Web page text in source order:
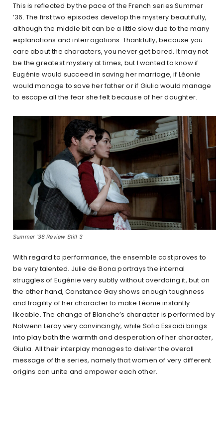
This is reflected by the pace of the French series Summer
’36. The first two episodes develop the mystery beautifully,
although the middle bit can be a little slow due to the many
explanations and interrogations. Thankfully, because you
care about the characters, you never get bored. It may not
be the greatest mystery at times, but I wanted to know if
Eugénie would succeed in saving her marriage, if Léonie
would manage to save her father or if Giulia would manage
to escape all the fear she felt because of her daughter.
Summer ’36 Review Still 3
With regard to performance, the ensemble cast proves to
be very talented. Julie de Bona portrays the internal
struggles of Eugénie very subtly without overdoing it, but on
the other hand, Constance Gay shows enough toughness
and fragility of her character to make Léonie instantly
likeable. The change of Blanche’s character is performed by
Nolwenn Leroy very convincingly, while Sofia Essaïdi brings
into play both the warmth and desperation of her character,
Giulia. All their interplay manages to deliver the overall
message of the series, namely that women of very different
origins can unite and empower each other.